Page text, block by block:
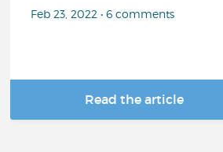
Feb 23, 2022 • 6 comments
Read the article